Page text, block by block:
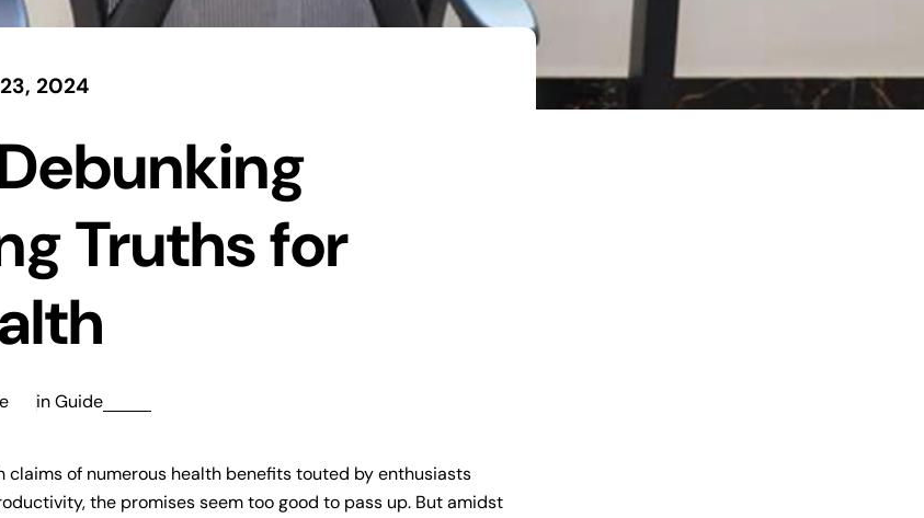
2024
Truths for
inGuide
of numerous health benefits touted by enthusiasts
the promises seem too good to pass up. But amidst